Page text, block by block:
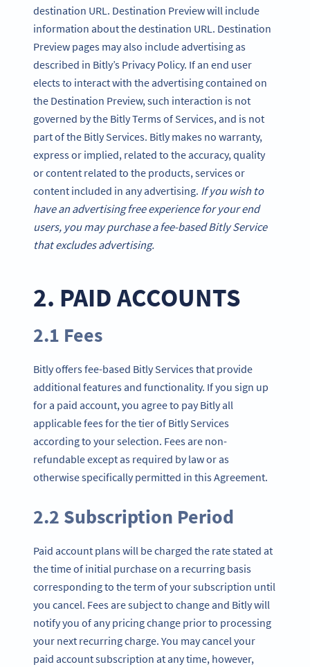
destination URL. Destination Preview will include
information about the destination URL. Destination
Preview pages may also include advertising as
described in Bitly’s Privacy Policy. If an end user
elects to interact with the advertising contained on
the Destination Preview, such interaction is not
governed by the Bitly Terms of Services, and is not
part of the Bitly Services. Bitly makes no warranty,
express or implied, related to the accuracy, quality
or content related to the products, services or
content included in any advertising. If you wish to
have an advertising free experience for your end
users, you may purchase a fee-based Bitly Service
that excludes advertising.
2. PAID ACCOUNTS
2.1 Fees
Bitly offers fee-based Bitly Services that provide
additional features and functionality. If you sign up
for a paid account, you agree to pay Bitly all
applicable fees for the tier of Bitly Services
according to your selection. Fees are non-
refundable except as required by law or as
otherwise specifically permitted in this Agreement.
2.2 Subscription Period
Paid account plans will be charged the rate stated at
the time of initial purchase on a recurring basis
corresponding to the term of your subscription until
you cancel. Fees are subject to change and Bitly will
notify you of any pricing change prior to processing
your next recurring charge. You may cancel your
paid account subscription at any time, however,